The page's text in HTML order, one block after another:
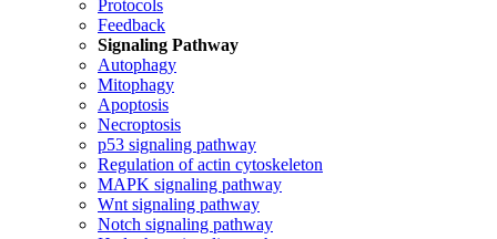
Protocols
Feedback
Signaling Pathway
Autophagy
Mitophagy
Apoptosis
Necroptosis
p53 signaling pathway
Regulation of actin cytoskeleton
MAPK signaling pathway
Wnt signaling pathway
Notch signaling pathway